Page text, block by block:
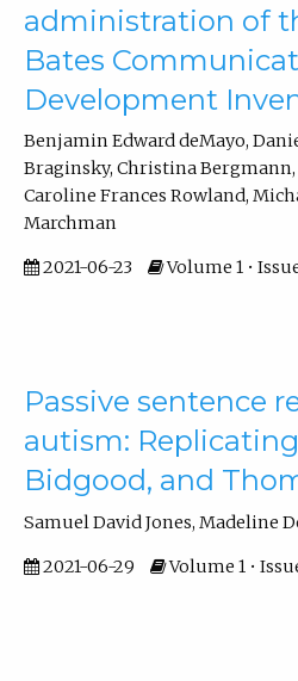
administration of
Bates
Development
Benjamin Edward deMayo,
Braginsky, Christina
Caroline Frances Rowland,
Marchman
2021-06-23 Volume 1 •
Passive sentence
autism:
Bidgood, and
Samuel David Jones, Madeline
2021-06-29 Volume 1 •